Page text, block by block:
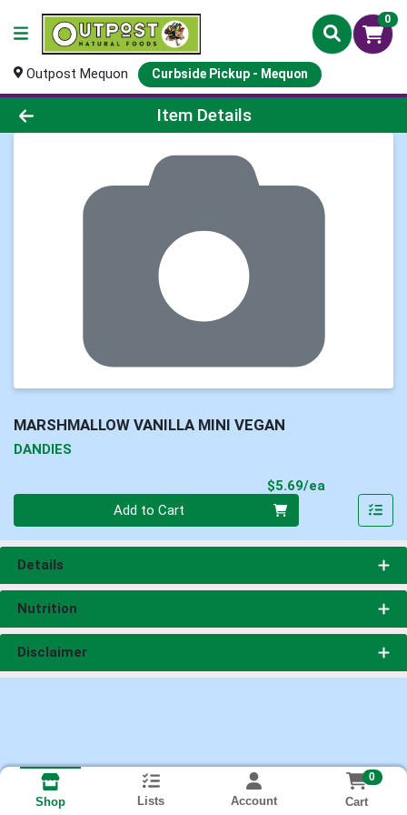
0
Outpost Mequon Curbside Pickup - Mequon
Product Details Page
Item Details
MARSHMALLOW VANILLA MINI VEGAN
DANDIES
$5.69/ea
Add to Cart
Details
Nutrition
Disclaimer
Shop Lists Account
0
Cart